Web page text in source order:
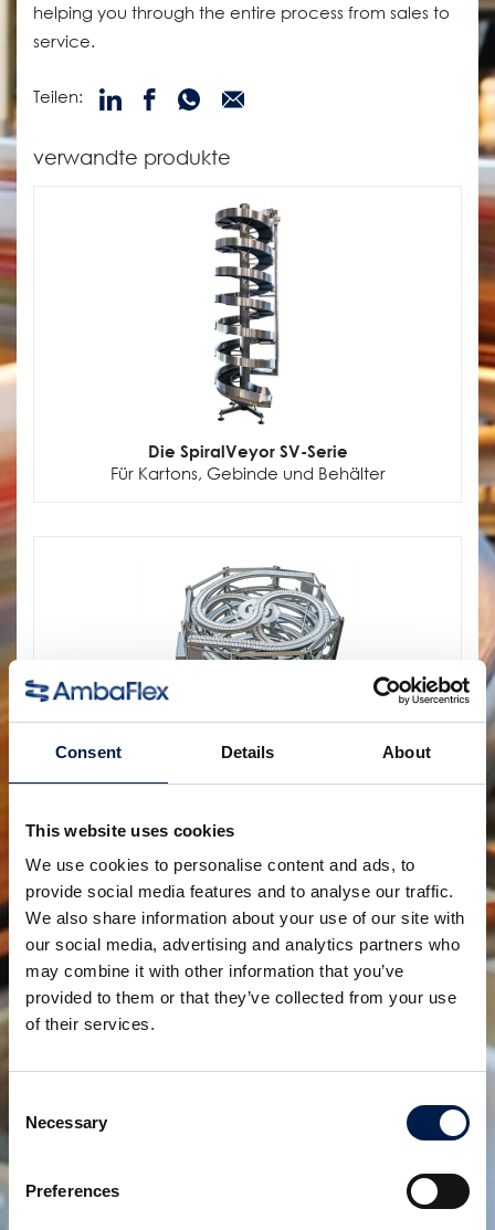
Consent Details About
This website uses cookies
We use cookies to personalise content and ads, to
provide social media features and to analyse our traffic.
We also share information about your use of our site with
our social media, advertising and analytics partners who
may combine it with other information that you’ve
provided to them or that they’ve collected from your use
of their services.
Selection
Necessary
Preferences
helping you through the entire process from sales to
service.
Teilen:
verwandte produkte
Die SpiralVeyor SV-Serie
Für Kartons, Gebinde und Behälter
Dynamische Akkumulation für
Für die einreihige Handhabung von Flaschen,